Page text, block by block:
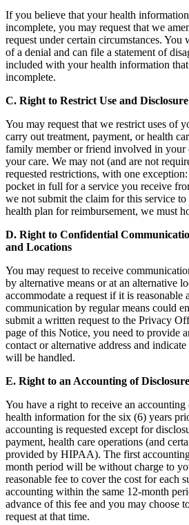
If you believe that your health
incomplete, you may request that we
request under certain circumstances.
of a denial and can file a statement of
included with your health information
incomplete.
C. Right to Restrict Use and Disclosure
You may request that we restrict uses of
carry out treatment, payment, or health
family member or friend involved in your
your care. We may not (and are not
requested restrictions, with one
pocket in full for a service you receive
we not submit the claim for this service
health plan for reimbursement, we must
D. Right to Confidential
and Locations
You may request to receive
by alternative means or at an alternative
accommodate a request if it is reasonable
communication by regular means could
submit a written request to the Privacy
page of this Notice, you need to provide
contact or alternative address and
will be handled.
E. Right to an Accounting of
You have a right to receive an
health information for the six (6) years
accounting is requested except for
payment, health care operations (and
provided by HIPAA). The first
month period will be without charge to
reasonable fee to cover the cost for each
accounting within the same 12-month
advance of this fee and you may choose
request at that time.